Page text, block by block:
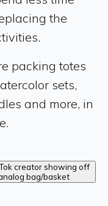
the
packing totes
sets,
and more, in